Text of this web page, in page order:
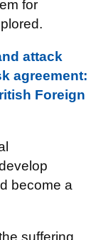
for
attack
agreement:
Foreign
become a
suffering,